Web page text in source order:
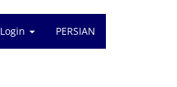
Login PERSIAN